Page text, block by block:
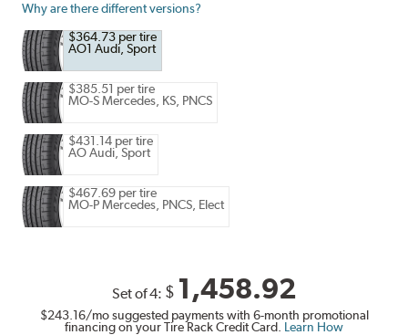
Why are there different versions?
$364.73 per tire
AO1 Audi, Sport
$385.51 per tire
MO-S Mercedes, KS, PNCS
$431.14 per tire
AO Audi, Sport
$467.69 per tire
MO-P Mercedes, PNCS, Elect
Set of 4: $ 1,458.92
$243.16/mo suggested payments with 6-month promotional
financing on your Tire Rack Credit Card. Learn How